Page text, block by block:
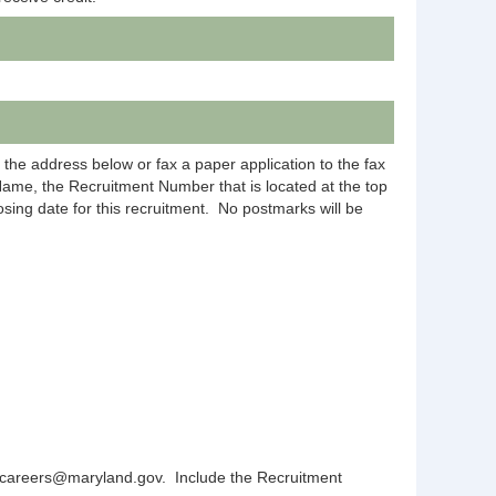
address below or fax a paper application to the fax
the Recruitment Number that is located at the top
date for this recruitment.
No postmarks will be
Include the Recruitment